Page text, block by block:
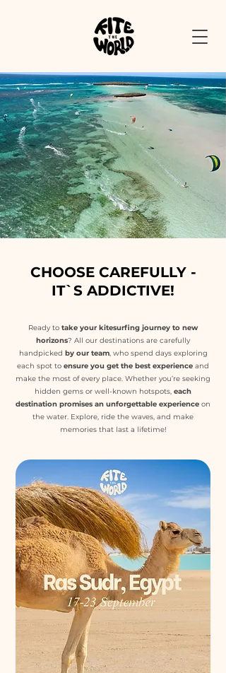
CHOOSE CAREFULLY -
IT`S ADDICTIVE!
Ready to take your kitesurfing journey to new
horizons? All our destinations are carefully
handpicked by our team, who spend days exploring
each spot to ensure you get the best experience and
make the most of every place. Whether you’re seeking
hidden gems or well-known hotspots, each
destination promises an unforgettable experience on
the water. Explore, ride the waves, and make
memories that last a lifetime!